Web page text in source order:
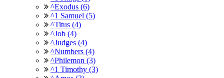
^Exodus (6)
^1 Samuel (5)
^Titus (4)
^Job (4)
^Judges (4)
^Numbers (4)
^Philemon (3)
^1 Timothy (3)